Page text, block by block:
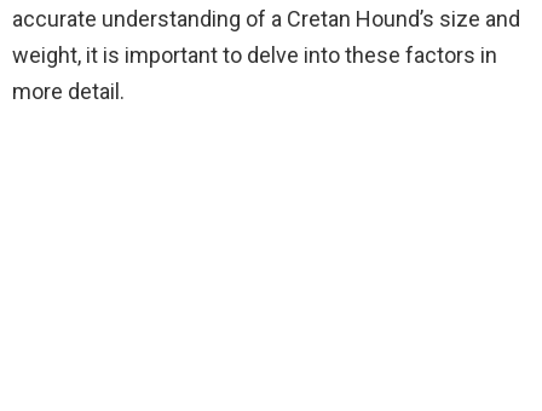
accurate understanding of a Cretan Hound’s size and
weight, it is important to delve into these factors in
more detail.